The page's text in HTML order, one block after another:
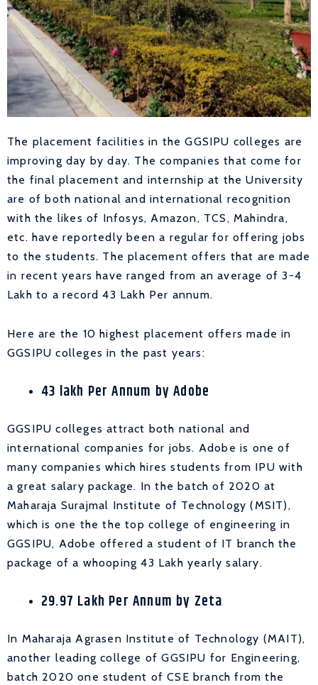
The placement facilities in the GGSIPU colleges are
improving day by day. The companies that come for
the final placement and internship at the University
are of both national and international recognition
with the likes of Infosys, Amazon, TCS, Mahindra,
etc. have reportedly been a regular for offering jobs
to the students. The placement offers that are made
in recent years have ranged from an average of 3-4
Lakh to a record 43 Lakh Per annum.
Here are the 10 highest placement offers made in
GGSIPU colleges in the past years:
43 lakh Per Annum by Adobe
GGSIPU colleges attract both national and
international companies for jobs. Adobe is one of
many companies which hires students from IPU with
a great salary package. In the batch of 2020 at
Maharaja Surajmal Institute of Technology (MSIT),
which is one the the top college of engineering in
GGSIPU, Adobe offered a student of IT branch the
package of a whooping 43 Lakh yearly salary.
29.97 Lakh Per Annum by Zeta
In Maharaja Agrasen Institute of Technology (MAIT),
another leading college of GGSIPU for Engineering,
batch 2020 one student of CSE branch from the